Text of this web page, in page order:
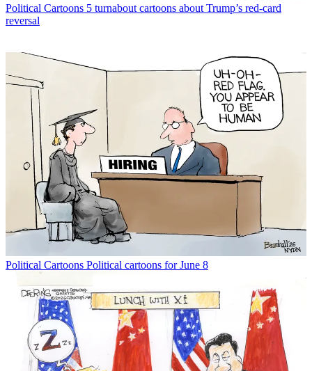
Political Cartoons 5 turnabout cartoons about Trump’s red-card
reversal
Political Cartoons Political cartoons for June 8